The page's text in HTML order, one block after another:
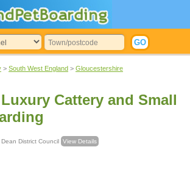
> South West England > Gloucestershire
Cattery and Small
District Council View Details